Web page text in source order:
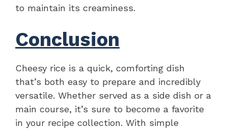
to maintain its creaminess.
Conclusion
Cheesy rice is a quick, comforting dish
that’s both easy to prepare and incredibly
versatile. Whether served as a side dish or a
main course, it’s sure to become a favorite
in your recipe collection. With simple